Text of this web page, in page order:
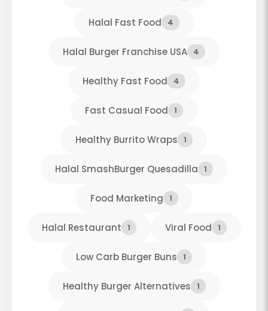
Halal Fast Food 4
Halal Burger Franchise USA 4
Healthy Fast Food 4
Fast Casual Food 1
Healthy Burrito Wraps 1
Halal SmashBurger Quesadilla 1
Food Marketing 1
Halal Restaurant 1 Viral Food 1
Low Carb Burger Buns 1
Healthy Burger Alternatives 1